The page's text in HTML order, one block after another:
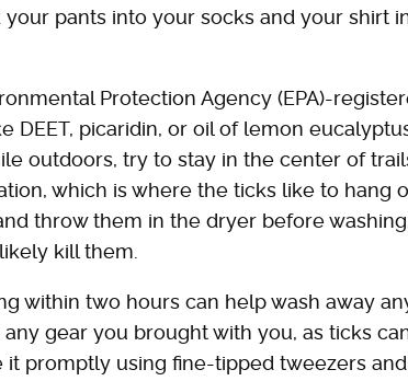
your pants into your socks and your shirt
Protection Agency (EPA)-
DEET, picaridin, or oil of lemon
outdoors, try to stay in the center of
which is where the ticks like to hang
throw them in the dryer before
kill them.
within two hours can help wash away
gear you brought with you, as ticks
it promptly using fine-tipped tweezers